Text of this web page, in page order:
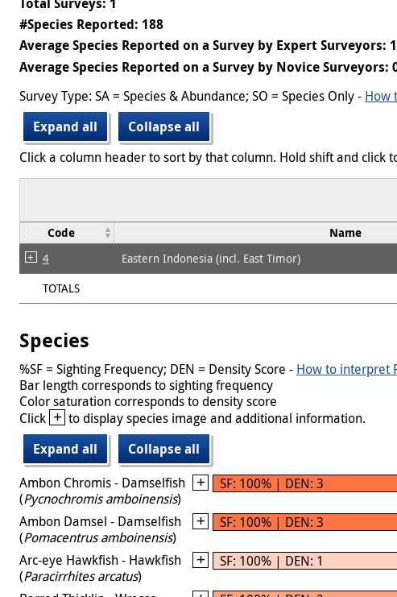
#Species Reported: 188
Average Species Reported on a Survey by Expert Surveyors:
Average Species Reported on a Survey by Novice Surveyors:
Survey Type: SA = Species & Abundance; SO = Species Only - How
Expand all
Collapse all
Click a column header to sort by that column. Hold shift and click
Code
Name
4 Eastern Indonesia (incl. East Timor)
TOTALS
Species
%SF = Sighting Frequency; DEN = Density Score - How to interpret
Bar length corresponds to sighting frequency
Color saturation corresponds to density score
Click + to display species image and additional information.
Expand all
Collapse all
Ambon Chromis - Damselfish
(Pycnochromis amboinensis)
SF: 100% | DEN: 3
Ambon Damsel - Damselfish
(Pomacentrus amboinensis)
SF: 100% | DEN: 3
Arc-eye Hawkfish - Hawkfish
(Paracirrhites arcatus)
SF: 100% | DEN: 1